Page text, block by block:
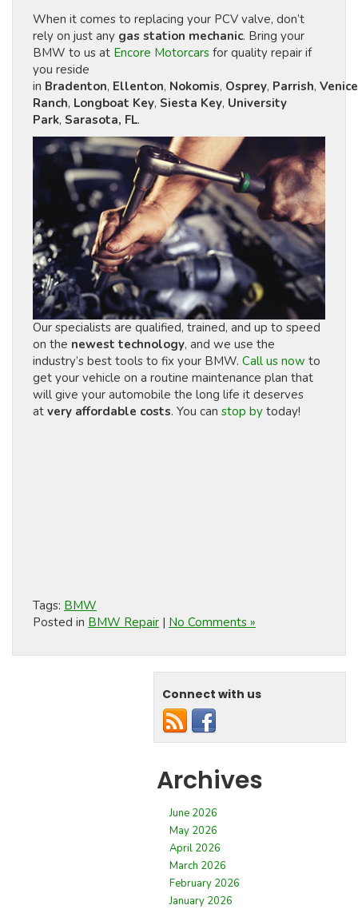
When it comes to replacing your PCV valve, don’t
rely on just any gas station mechanic. Bring your
BMW to us at Encore Motorcars for quality repair if
you reside
in Bradenton, Ellenton, Nokomis, Osprey, Parrish, Venice
Ranch, Longboat Key, Siesta Key, University
Park, Sarasota, FL.
Our specialists are qualified, trained, and up to speed
on the newest technology, and we use the
industry’s best tools to fix your BMW. Call us now to
get your vehicle on a routine maintenance plan that
will give your automobile the long life it deserves
at very affordable costs. You can stop by today!
Tags: BMW
Posted in BMW Repair | No Comments »
Connect with us
Archives
June 2026
May 2026
April 2026
March 2026
February 2026
January 2026